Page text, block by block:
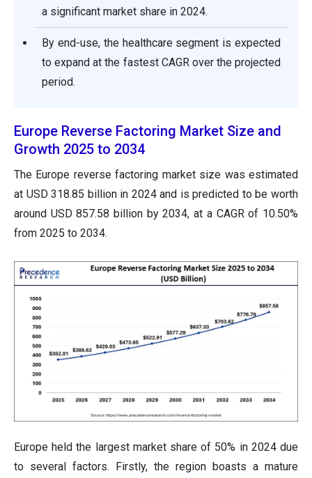
a significant market share in 2024.
By end-use, the healthcare segment is expected
to expand at the fastest CAGR over the projected
period.
Europe Reverse Factoring Market Size and
Growth 2025 to 2034
The Europe reverse factoring market size was estimated
at USD 318.85 billion in 2024 and is predicted to be worth
around USD 857.58 billion by 2034, at a CAGR of 10.50%
from 2025 to 2034.
Europe held the largest market share of 50% in 2024 due
to several factors. Firstly, the region boasts a mature